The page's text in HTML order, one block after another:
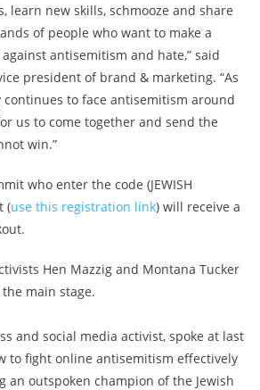
learn new skills, schmooze and share
of people who want to make a
antisemitism and hate,” said
president of brand & marketing. “As
continues to face antisemitism around
us to come together and send the
win.”
who enter the code (JEWISH
(use this registration link) will receive a
Hen Mazzig and Montana Tucker
main stage.
and social media activist, spoke at last
to fight online antisemitism effectively
an outspoken champion of the Jewish